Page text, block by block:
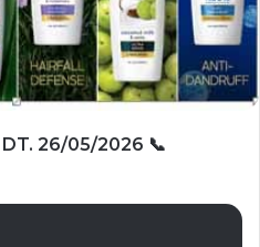
DT. 26/05/2026 📞